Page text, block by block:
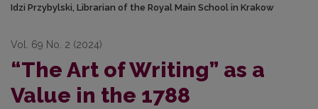
Idzi Przybylski, Librarian of the Royal Main School in Krakow
Vol. 69 No. 2 (2024)
“The Art of Writing” as a
Value in the 1788